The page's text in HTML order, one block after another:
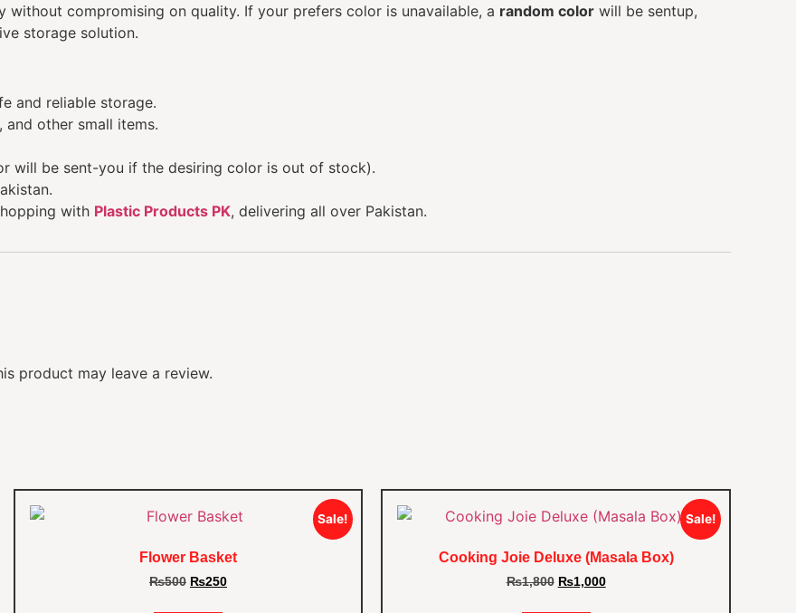
compromising on quality. If your prefers color is unavailable, a random color will be sentup,
storage solution.
and reliable storage.
other small items.
will be sent-you if the desiring color is out of stock).
with Plastic Products PK, delivering all over Pakistan.
product may leave a review.
Sale!
Flower Basket
₨500 ₨250
Sale!
Cooking Joie Deluxe (Masala Box)
₨1,800 ₨1,000